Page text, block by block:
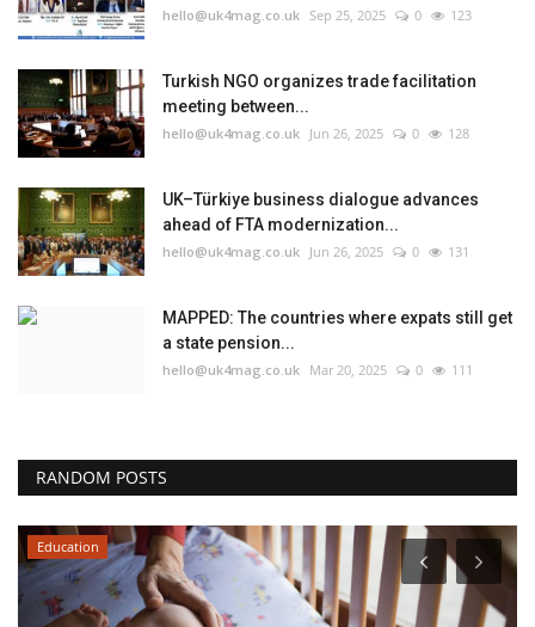
hello@uk4mag.co.uk Sep 25, 2025 0 123
Turkish NGO organizes trade facilitation
meeting between...
hello@uk4mag.co.uk Jun 26, 2025 0 128
UK–Türkiye business dialogue advances
ahead of FTA modernization...
hello@uk4mag.co.uk Jun 26, 2025 0 131
MAPPED: The countries where expats still get
a state pension...
hello@uk4mag.co.uk Mar 20, 2025 0 111
RANDOM POSTS
Education